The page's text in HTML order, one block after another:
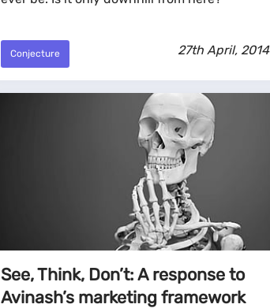
Conjecture 27th April, 2014
See, Think, Don’t: A response to
Avinash’s marketing framework